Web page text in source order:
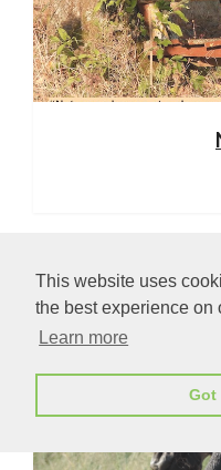
This website uses
the best experience on
Learn more
Got